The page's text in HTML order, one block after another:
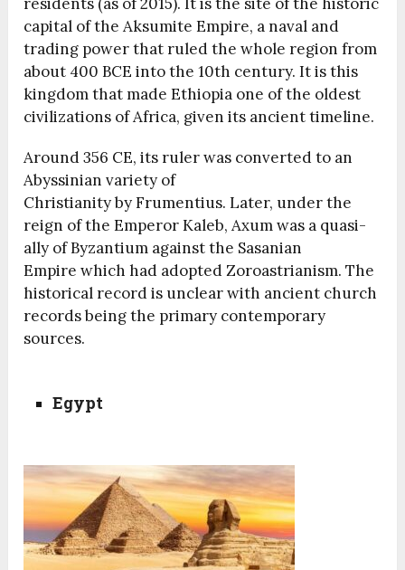
capital of the Aksumite Empire, a naval and
trading power that ruled the whole region from
about 400 BCE into the 10th century. It is this
kingdom that made Ethiopia one of the oldest
civilizations of Africa, given its ancient timeline.
Around 356 CE, its ruler was converted to an
Abyssinian variety of
Christianity by Frumentius. Later, under the
reign of the Emperor Kaleb, Axum was a quasi-
ally of Byzantium against the Sasanian
Empire which had adopted Zoroastrianism. The
historical record is unclear with ancient church
records being the primary contemporary
sources.
Egypt